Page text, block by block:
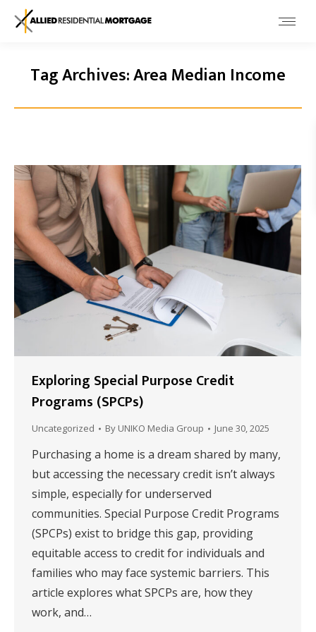
Tag Archives:Area Median Income
Exploring Special Purpose Credit
Programs (SPCPs)
Uncategorized By UNIKO Media Group June 30, 2025
Purchasing a home is a dream shared by many,
but accessing the necessary credit isn’t always
simple, especially for underserved
communities. Special Purpose Credit Programs
(SPCPs) exist to bridge this gap, providing
equitable access to credit for individuals and
families who may face systemic barriers. This
article explores what SPCPs are, how they
work, and…